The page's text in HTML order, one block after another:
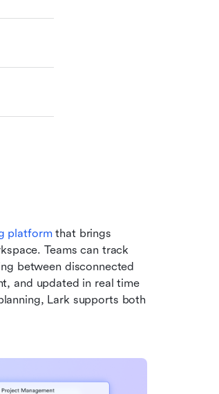
platform that brings
Teams can track
between disconnected
and updated in real time
Lark supports both